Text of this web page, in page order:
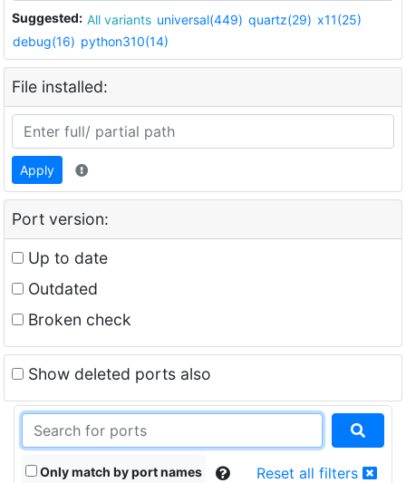
Suggested: All variants universal(449) quartz(29) x11(25)
debug(16) python310(14)
File installed:
Apply
Port version:
Up to date
Outdated
Broken check
Show deleted ports also
Only match by port names Reset all filters